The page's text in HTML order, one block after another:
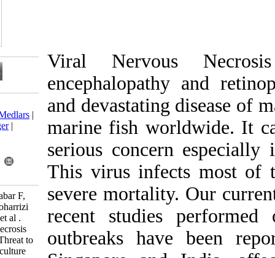
Viral
and
marine fish
serious
This virus
severe
recent
outbreaks
Download citation:
BibTeX
RIS|EndNote | Medlars|
ProCite
Reference Manager|
Send citation to:
Mendeley
Zotero
Zorriehzahra M J, Hassantabar F,
Ziarati M, Yazdanpanah Goharrizi
L, Seidgar M, Radkhah K et al .
Impact of Viral Nervous Necrosis
(VNN) Disease as a New Threat to
Global Fisheries and Aquaculture